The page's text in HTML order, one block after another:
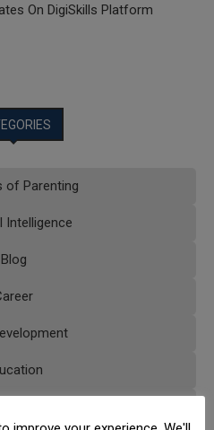
On DigiSkills Platform
of Parenting
Intelligence
Blog